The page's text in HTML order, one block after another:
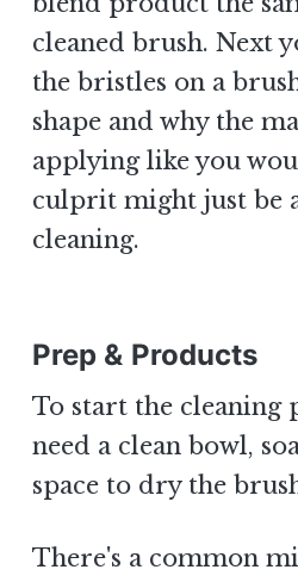
cleaned brush. Next
the bristles on a
shape and why the
applying like you
culprit might just be
cleaning.
Prep & Products
To start the cleaning
need a clean bowl,
space to dry the
There's a common